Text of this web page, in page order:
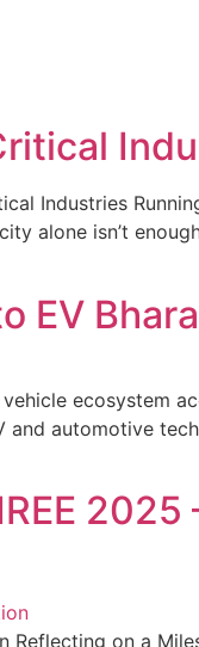
Industries
alone isn’t
EV
ecosystem
automotive
on a